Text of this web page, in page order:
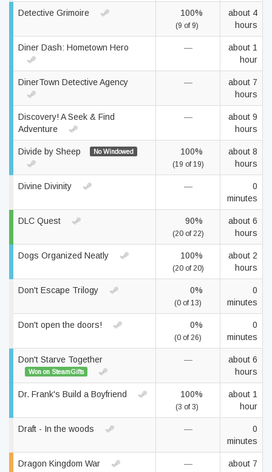
Detective Grimoire 100%
(9 of 9)
about 4
hours
Diner Dash: Hometown Hero —
about 1
hour
DinerTown Detective Agency —
about 7
hours
Discovery! A Seek & Find
Adventure
—
about 9
hours
Divide by Sheep No Windowed 100%
(19 of 19)
about 8
hours
Divine Divinity —
0
minutes
DLC Quest 90%
(20 of 22)
about 6
hours
Dogs Organized Neatly 100%
(20 of 20)
about 2
hours
Don't Escape Trilogy 0%
(0 of 13)
0
minutes
Don't open the doors! 0%
(0 of 26)
0
minutes
Don't Starve Together
Won on SteamGifts
—
about 6
hours
Dr. Frank's Build a Boyfriend 100%
(3 of 3)
about 1
hour
Draft - In the woods —
0
minutes
Dragon Kingdom War —
about 7